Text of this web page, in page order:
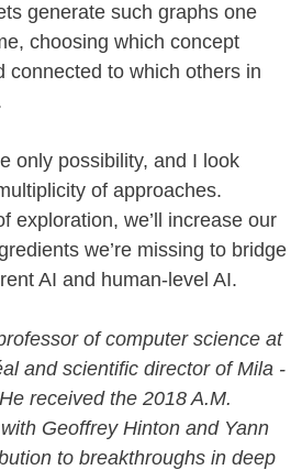
generate such graphs one
choosing which concept
connected to which others in
only possibility, and I look
of approaches.
exploration, we’ll increase our
we’re missing to bridge
AI and human-level AI.
of computer science at
and scientific director of Mila -
received the 2018 A.M.
Geoffrey Hinton and Yann
to breakthroughs in deep